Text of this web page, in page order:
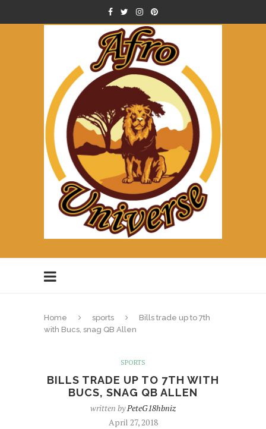
Home sports
Bills trade up to 7th
with Bucs, snag QB Allen
SPORTS
BILLS TRADE UP TO 7TH WITH
BUCS, SNAG QB ALLEN
written byPeteG18hbniz
April 27, 2018